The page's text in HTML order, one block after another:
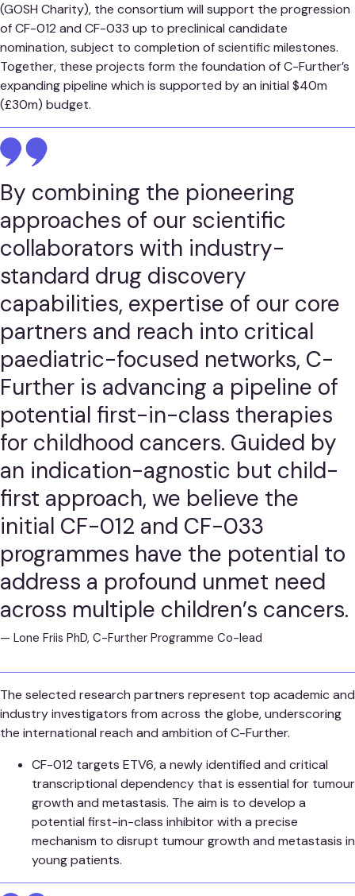
(GOSH Charity), the consortium will support the progression
of CF-012 and CF-033 up to preclinical candidate
nomination, subject to completion of scientific milestones.
Together, these projects form the foundation of C-Further’s
expanding pipeline which is supported by an initial $40m
(£30m) budget.
By combining the pioneering
approaches of our scientific
collaborators with industry-
standard drug discovery
capabilities, expertise of our core
partners and reach into critical
paediatric-focused networks, C-
Further is advancing a pipeline of
potential first-in-class therapies
for childhood cancers. Guided by
an indication-agnostic but child-
first approach, we believe the
initial CF-012 and CF-033
programmes have the potential to
address a profound unmet need
across multiple children’s cancers.
— Lone Friis PhD, C-Further Programme Co-lead
The selected research partners represent top academic and
industry investigators from across the globe, underscoring
the international reach and ambition of C-Further.
CF-012 targets ETV6, a newly identified and critical
transcriptional dependency that is essential for tumour
growth and metastasis. The aim is to develop a
potential first-in-class inhibitor with a precise
mechanism to disrupt tumour growth and metastasis in
young patients.